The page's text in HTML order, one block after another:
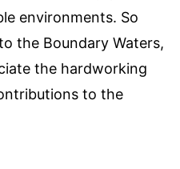
environments. So
the Boundary Waters,
the hardworking
to the